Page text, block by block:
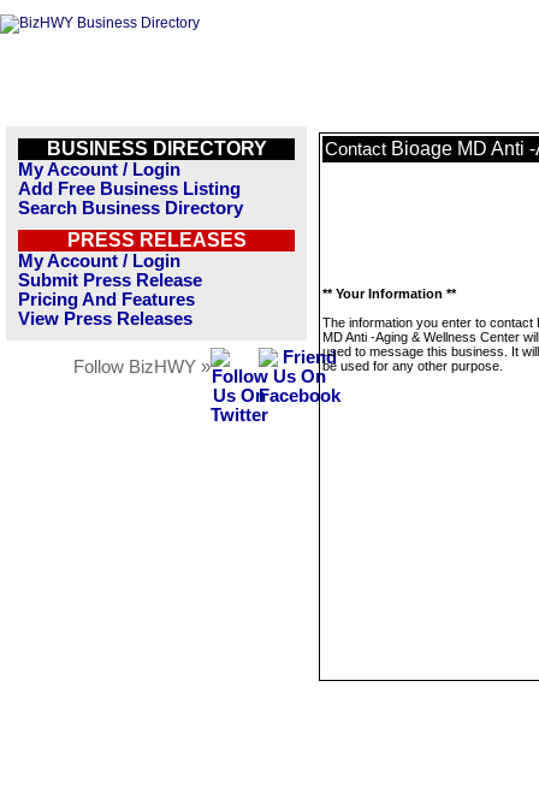
BUSINESS DIRECTORY
My Account / Login
Add Free Business Listing
Search Business Directory
PRESS RELEASES
My Account / Login
Submit Press Release
Pricing And Features
View Press Releases
Follow BizHWY »
Contact Bioage MD Anti
** Your Information **
The information you enter to contact
MD Anti -Aging & Wellness Center
used to message this business. It
be used for any other purpose.